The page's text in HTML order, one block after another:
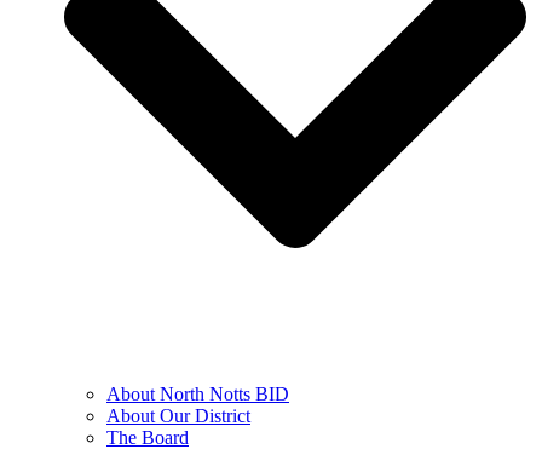
About North Notts BID
About Our District
The Board